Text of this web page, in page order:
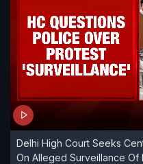
Delhi High Court Seeks
On Alleged Surveillance Of